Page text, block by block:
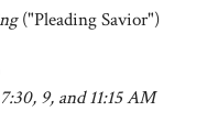
("Pleading Savior")
9, and 11:15 AM